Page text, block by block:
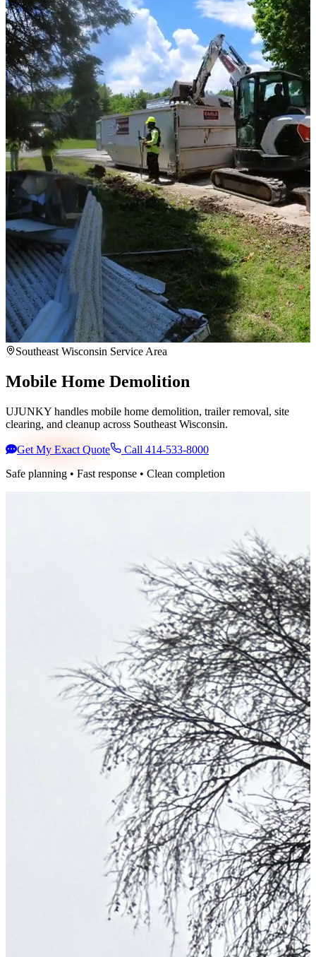
Southeast Wisconsin Service Area
Mobile Home Demolition
UJUNKY handles mobile home demolition, trailer removal, site
clearing, and cleanup across Southeast Wisconsin.
Get My Exact Quote
Call 414-533-8000
Safe planning • Fast response • Clean completion